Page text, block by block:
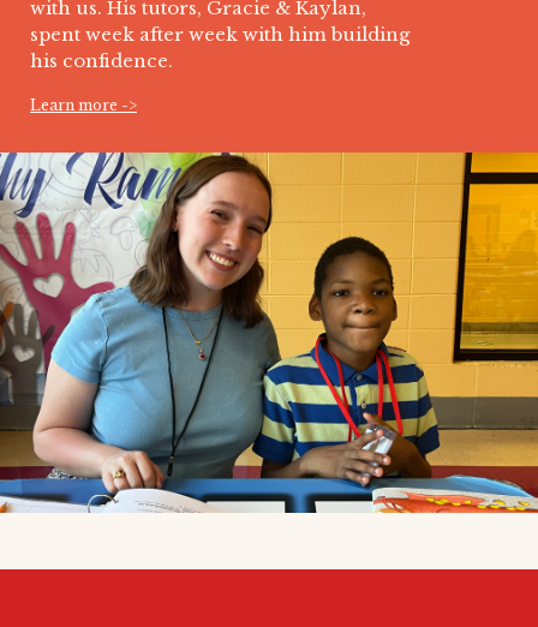
with us. His tutors, Gracie & Kaylan,
spent week after week with him building
his confidence.
Learn more ->